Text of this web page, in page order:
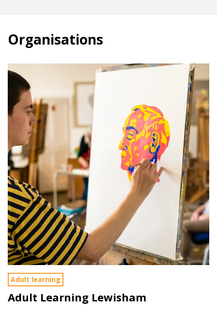
Organisations
Adult learning
Adult Learning Lewisham